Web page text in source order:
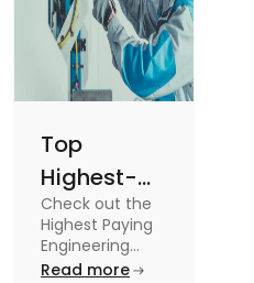
Top
Highest-
Paying
Engineering
Jobs in the
Check out the
Highest Paying
Engineering
Jobs in the UK
Read more